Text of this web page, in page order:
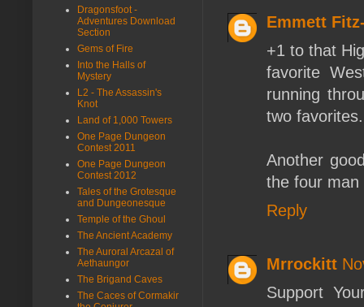
Emmett
+1 to that
favorite
running
two favorites.
Another
the four man
Reply
Mrrockitt
Support
Dragonsfoot -
Adventures Download
Section
Gems of Fire
Into the Halls of
Mystery
L2 - The Assassin's
Knot
Land of 1,000 Towers
One Page Dungeon
Contest 2011
One Page Dungeon
Contest 2012
Tales of the Grotesque
and Dungeonesque
Temple of the Ghoul
The Ancient Academy
The Auroral Arcazal of
Aethaungor
The Brigand Caves
The Caces of Cormakir